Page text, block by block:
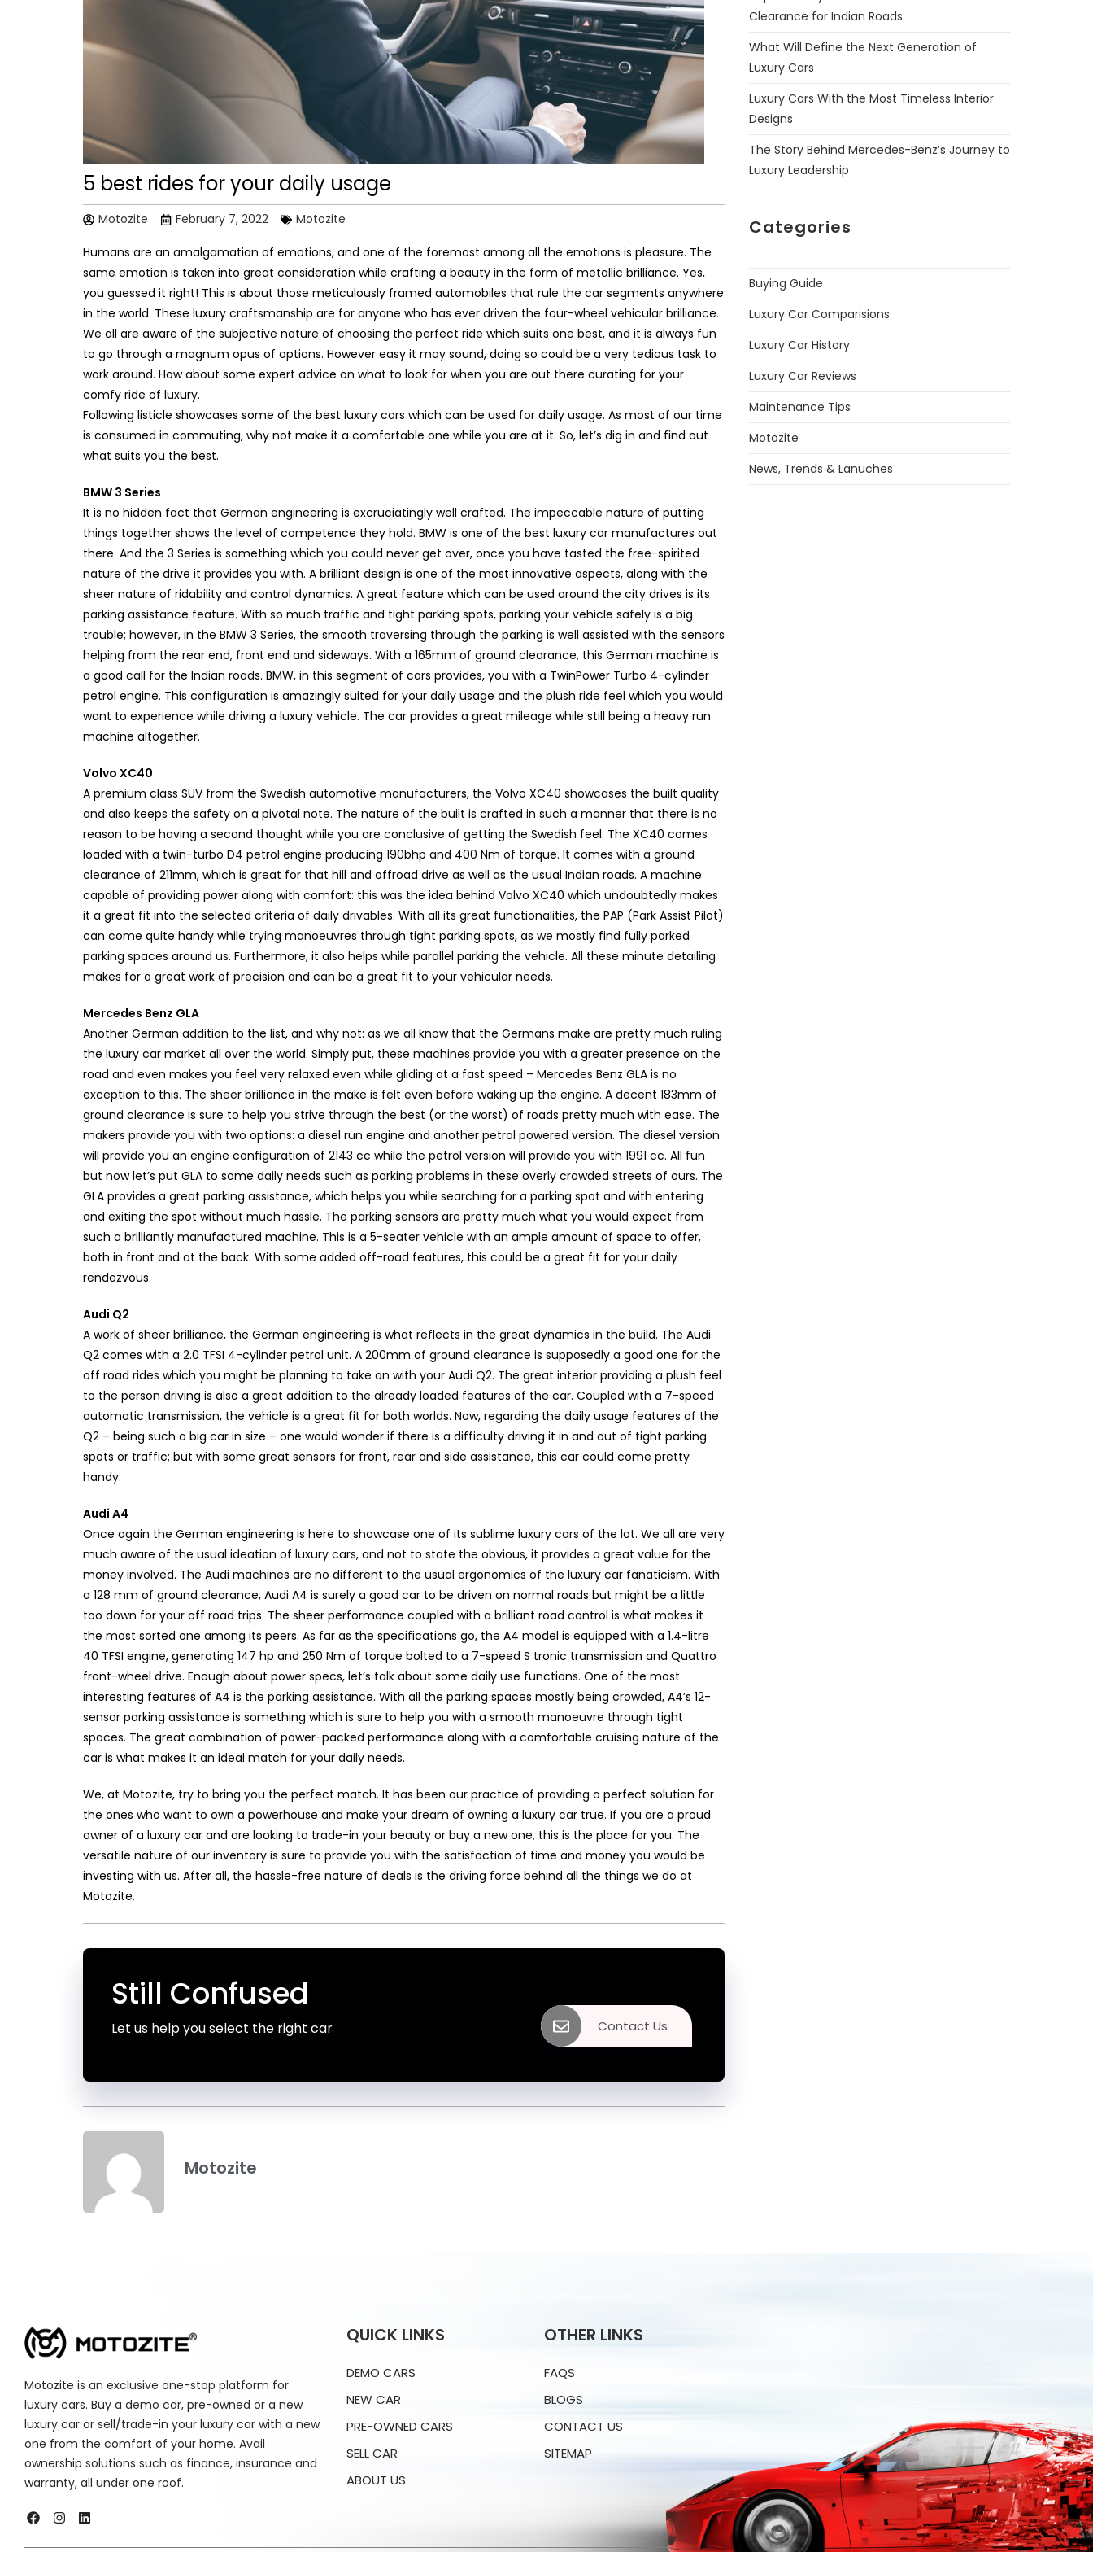
5 best rides for your daily usage
Motozite February 7, 2022 Motozite
Humans are an amalgamation of emotions, and one of the foremost among all the emotions is pleasure. The
same emotion is taken into great consideration while crafting a beauty in the form of metallic brilliance. Yes,
you guessed it right! This is about those meticulously framed automobiles that rule the car segments anywhere
in the world. These luxury craftsmanship are for anyone who has ever driven the four-wheel vehicular brilliance.
We all are aware of the subjective nature of choosing the perfect ride which suits one best, and it is always fun
to go through a magnum opus of options. However easy it may sound, doing so could be a very tedious task to
work around. How about some expert advice on what to look for when you are out there curating for your
comfy ride of luxury.
Following listicle showcases some of the best luxury cars which can be used for daily usage. As most of our time
is consumed in commuting, why not make it a comfortable one while you are at it. So, let’s dig in and find out
what suits you the best.
BMW 3 Series
It is no hidden fact that German engineering is excruciatingly well crafted. The impeccable nature of putting
things together shows the level of competence they hold. BMW is one of the best luxury car manufactures out
there. And the 3 Series is something which you could never get over, once you have tasted the free-spirited
nature of the drive it provides you with. A brilliant design is one of the most innovative aspects, along with the
sheer nature of ridability and control dynamics. A great feature which can be used around the city drives is its
parking assistance feature. With so much traffic and tight parking spots, parking your vehicle safely is a big
trouble; however, in the BMW 3 Series, the smooth traversing through the parking is well assisted with the sensors
helping from the rear end, front end and sideways. With a 165mm of ground clearance, this German machine is
a good call for the Indian roads. BMW, in this segment of cars provides, you with a TwinPower Turbo 4-cylinder
petrol engine. This configuration is amazingly suited for your daily usage and the plush ride feel which you would
want to experience while driving a luxury vehicle. The car provides a great mileage while still being a heavy run
machine altogether.
Volvo XC40
A premium class SUV from the Swedish automotive manufacturers, the Volvo XC40 showcases the built quality
and also keeps the safety on a pivotal note. The nature of the built is crafted in such a manner that there is no
reason to be having a second thought while you are conclusive of getting the Swedish feel. The XC40 comes
loaded with a twin-turbo D4 petrol engine producing 190bhp and 400 Nm of torque. It comes with a ground
clearance of 211mm, which is great for that hill and offroad drive as well as the usual Indian roads. A machine
capable of providing power along with comfort: this was the idea behind Volvo XC40 which undoubtedly makes
it a great fit into the selected criteria of daily drivables. With all its great functionalities, the PAP (Park Assist Pilot)
can come quite handy while trying manoeuvres through tight parking spots, as we mostly find fully parked
parking spaces around us. Furthermore, it also helps while parallel parking the vehicle. All these minute detailing
makes for a great work of precision and can be a great fit to your vehicular needs.
Mercedes Benz GLA
Another German addition to the list, and why not: as we all know that the Germans make are pretty much ruling
the luxury car market all over the world. Simply put, these machines provide you with a greater presence on the
road and even makes you feel very relaxed even while gliding at a fast speed – Mercedes Benz GLA is no
exception to this. The sheer brilliance in the make is felt even before waking up the engine. A decent 183mm of
ground clearance is sure to help you strive through the best (or the worst) of roads pretty much with ease. The
makers provide you with two options: a diesel run engine and another petrol powered version. The diesel version
will provide you an engine configuration of 2143 cc while the petrol version will provide you with 1991 cc. All fun
but now let’s put GLA to some daily needs such as parking problems in these overly crowded streets of ours. The
GLA provides a great parking assistance, which helps you while searching for a parking spot and with entering
and exiting the spot without much hassle. The parking sensors are pretty much what you would expect from
such a brilliantly manufactured machine. This is a 5-seater vehicle with an ample amount of space to offer,
both in front and at the back. With some added off-road features, this could be a great fit for your daily
rendezvous.
Audi Q2
A work of sheer brilliance, the German engineering is what reflects in the great dynamics in the build. The Audi
Q2 comes with a 2.0 TFSI 4-cylinder petrol unit. A 200mm of ground clearance is supposedly a good one for the
off road rides which you might be planning to take on with your Audi Q2. The great interior providing a plush feel
to the person driving is also a great addition to the already loaded features of the car. Coupled with a 7-speed
automatic transmission, the vehicle is a great fit for both worlds. Now, regarding the daily usage features of the
Q2 – being such a big car in size – one would wonder if there is a difficulty driving it in and out of tight parking
spots or traffic; but with some great sensors for front, rear and side assistance, this car could come pretty
handy.
Audi A4
Once again the German engineering is here to showcase one of its sublime luxury cars of the lot. We all are very
much aware of the usual ideation of luxury cars, and not to state the obvious, it provides a great value for the
money involved. The Audi machines are no different to the usual ergonomics of the luxury car fanaticism. With
a 128 mm of ground clearance, Audi A4 is surely a good car to be driven on normal roads but might be a little
too down for your off road trips. The sheer performance coupled with a brilliant road control is what makes it
the most sorted one among its peers. As far as the specifications go, the A4 model is equipped with a 1.4-litre
40 TFSI engine, generating 147 hp and 250 Nm of torque bolted to a 7-speed S tronic transmission and Quattro
front-wheel drive. Enough about power specs, let’s talk about some daily use functions. One of the most
interesting features of A4 is the parking assistance. With all the parking spaces mostly being crowded, A4’s 12-
sensor parking assistance is something which is sure to help you with a smooth manoeuvre through tight
spaces. The great combination of power-packed performance along with a comfortable cruising nature of the
car is what makes it an ideal match for your daily needs.
We, at Motozite, try to bring you the perfect match. It has been our practice of providing a perfect solution for
the ones who want to own a powerhouse and make your dream of owning a luxury car true. If you are a proud
owner of a luxury car and are looking to trade-in your beauty or buy a new one, this is the place for you. The
versatile nature of our inventory is sure to provide you with the satisfaction of time and money you would be
investing with us. After all, the hassle-free nature of deals is the driving force behind all the things we do at
Motozite.
Still Confused
Let us help you select the right car Contact Us
Motozite
Clearance for Indian Roads
What Will Define the Next Generation of
Luxury Cars
Luxury Cars With the Most Timeless Interior
Designs
The Story Behind Mercedes-Benz’s Journey to
Luxury Leadership
Categories
Buying Guide
Luxury Car Comparisions
Luxury Car History
Luxury Car Reviews
Maintenance Tips
Motozite
News, Trends & Lanuches
Motozite is an exclusive one-stop platform for
luxury cars. Buy a demo car, pre-owned or a new
luxury car or sell/trade-in your luxury car with a new
one from the comfort of your home. Avail
ownership solutions such as finance, insurance and
warranty, all under one roof.
QUICK LINKS
DEMO CARS
NEW CAR
PRE-OWNED CARS
SELL CAR
ABOUT US
OTHER LINKS
FAQS
BLOGS
CONTACT US
SITEMAP